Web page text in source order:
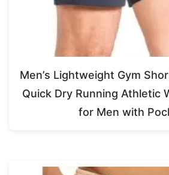
Men’s Lightweight Gym
Quick Dry Running Athletic
for Men with